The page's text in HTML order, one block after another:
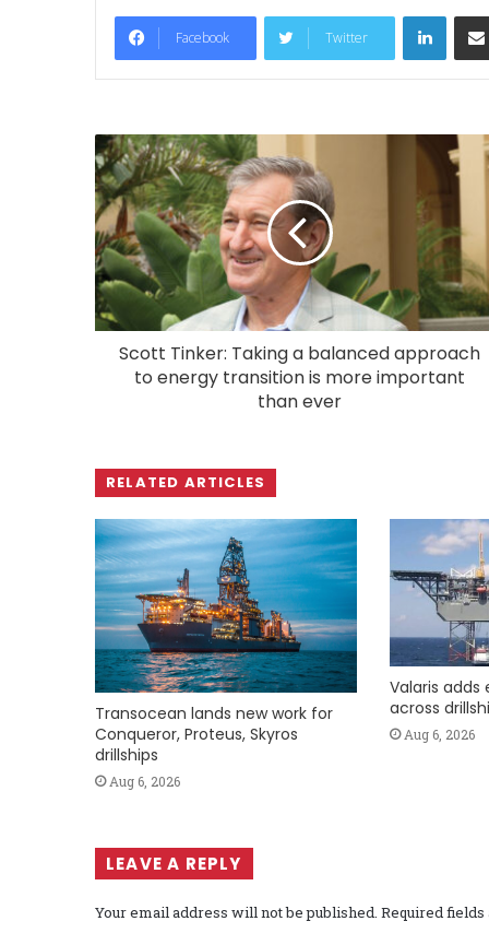
Facebook Twitter
LinkedIn
Scott Tinker: Taking a balanced approach
to energy transition is more important
than ever
RELATED ARTICLES
Transocean lands new work for
Conqueror, Proteus, Skyros
drillships
Aug 6, 2026
Valaris adds
across
Aug 6, 2026
LEAVE A REPLY
Your email address will not be published. Required